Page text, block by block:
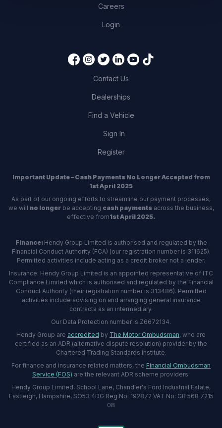
Careers
Login
Contact Us
Dealerships
Find a Vehicle
Sign In
Register
Important Update – Cash Payments No Longer Accepted from
1st April 2025
As part of our ongoing efforts to streamline our payment processes,
we will no longerbe accepting cash paymentsacross the business,
effective from1st April 2025.
Finance: Hendy Group Limited is authorised and regulated by the
Financial Conduct Authority (FCA) (our registration number is 311625).
Permitted activities include acting as a credit broker not a lender.
Insurance: Hendy Group Limited is an appointed representative of ITC
Compliance Limited which is authorised and regulated by the Financial
Conduct Authority (their registration number is 313486). Permitted
activities include advising on and arranging general insurance
contracts as an intermediary.
Our Data Protection number is Z6672134.
Hendy Group are accredited by The Motor Ombudsman, who are
certified as an ADR (alternative dispute resolution) provider by the
Chartered Trading Standards institute.
For finance and insurance related matters, the Financial Ombudsman
Service (FOS) are the relevant ADR scheme providers.
Hendy Group Limited, School Lane, Chandler's Ford Industrial Estate,
Eastleigh, Hampshire, SO53 4DG Reg No: 192872 VAT No: GB 568 7215
08